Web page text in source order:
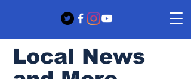
Local News